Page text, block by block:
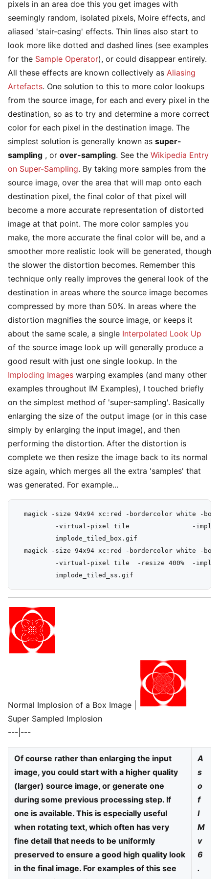
pixels in an area doe this you get images with
seemingly random, isolated pixels, Moire effects, and
aliased 'stair-casing' effects. Thin lines also start to
look more like dotted and dashed lines (see examples
for the Sample Operator), or could disappear entirely.
All these effects are known collectively as Aliasing
Artefacts. One solution to this to more color lookups
from the source image, for each and every pixel in the
destination, so as to try and determine a more correct
color for each pixel in the destination image. The
simplest solution is generally known as super-
sampling , or over-sampling. See the Wikipedia Entry
on Super-Sampling. By taking more samples from the
source image, over the area that will map onto each
destination pixel, the final color of that pixel will
become a more accurate representation of distorted
image at that point. The more color samples you
make, the more accurate the final color will be, and a
smoother more realistic look will be generated, though
the slower the distortion becomes. Remember this
technique only really improves the general look of the
destination in areas where the source image becomes
compressed by more than 50%. In areas where the
distortion magnifies the source image, or keeps it
about the same scale, a single Interpolated Look Up
of the source image look up will generally produce a
good result with just one single lookup. In the
Imploding Images warping examples (and many other
examples throughout IM Examples), I touched briefly
on the simplest method of 'super-sampling'. Basically
enlarging the size of the output image (or in this case
simply by enlarging the input image), and then
performing the distortion. After the distortion is
complete we then resize the image back to its normal
size again, which merges all the extra 'samples' that
was generated. For example...
magick -size 94x94 xc:red -bordercolor white -
-virtual-pixel tile                -
          implode_tiled_box.gif
magick -size 94x94 xc:red -bordercolor white -
-virtual-pixel tile  -resize 400%  -
Normal Implosion of a Box Image |
Super Sampled Implosion
---|---
Of course rather than enlarging the input
image, you could start with a higher quality
(larger) source image, or generate one
during some previous processing step. If
one is available. This is especially useful
when rotating text, which often has very
fine detail that needs to be uniformly
preserved to ensure a good high quality look
in the final image. For examples of this see
A
s
o
f
I
M
v
6
.